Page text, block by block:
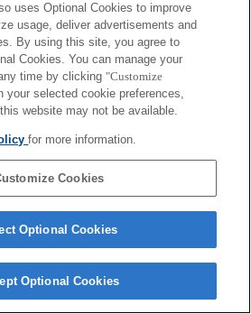
uses Optional Cookies to improve
usage, deliver advertisements and
By using this site, you agree to
Cookies. You can manage your
time by clicking "Customize
your selected cookie preferences,
website may not be available.
for more information.
Cookies
Optional Cookies
Optional Cookies